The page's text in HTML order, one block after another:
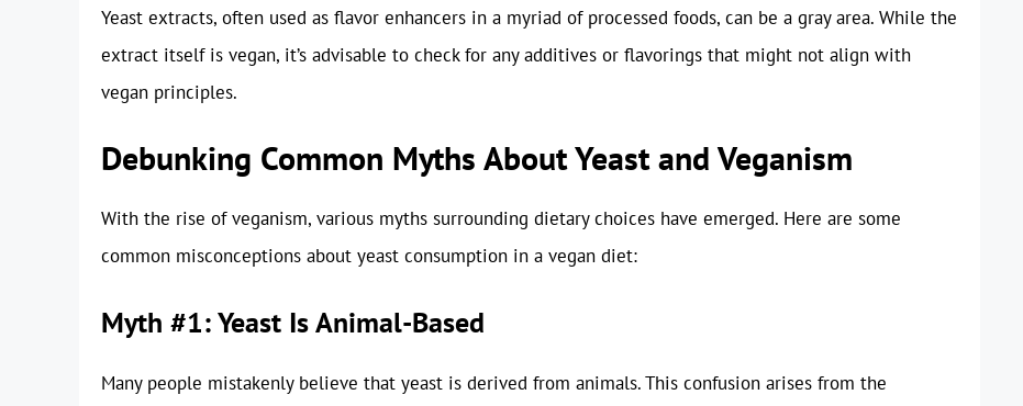
Yeast extracts, often used as flavor enhancers in a myriad of processed foods, can be a gray area. While the
extract itself is vegan, it’s advisable to check for any additives or flavorings that might not align with
vegan principles.
Debunking Common Myths About Yeast and Veganism
With the rise of veganism, various myths surrounding dietary choices have emerged. Here are some
common misconceptions about yeast consumption in a vegan diet:
Myth #1: Yeast Is Animal-Based
Many people mistakenly believe that yeast is derived from animals. This confusion arises from the